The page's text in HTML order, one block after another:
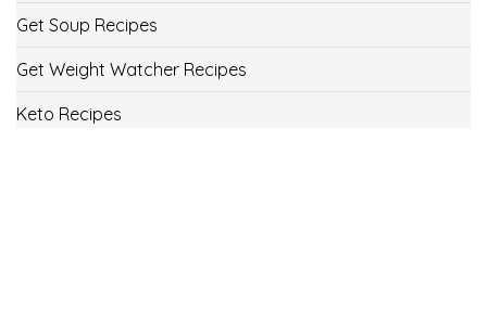
Get Soup Recipes
Get Weight Watcher Recipes
Keto Recipes